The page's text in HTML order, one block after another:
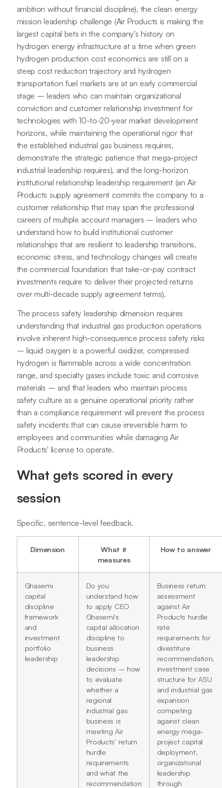
ambition without financial discipline), the clean energy
mission leadership challenge (Air Products is making the
largest capital bets in the company's history on
hydrogen energy infrastructure at a time when green
hydrogen production cost economics are still on a
steep cost reduction trajectory and hydrogen
transportation fuel markets are at an early commercial
stage – leaders who can maintain organizational
conviction and customer relationship investment for
technologies with 10-to-20-year market development
horizons, while maintaining the operational rigor that
the established industrial gas business requires,
demonstrate the strategic patience that mega-project
industrial leadership requires), and the long-horizon
institutional relationship leadership requirement (an Air
Products supply agreement commits the company to a
customer relationship that may span the professional
careers of multiple account managers – leaders who
understand how to build institutional customer
relationships that are resilient to leadership transitions,
economic stress, and technology changes will create
the commercial foundation that take-or-pay contract
investments require to deliver their projected returns
over multi-decade supply agreement terms).
The process safety leadership dimension requires
understanding that industrial gas production operations
involve inherent high-consequence process safety risks
– liquid oxygen is a powerful oxidizer, compressed
hydrogen is flammable across a wide concentration
range, and specialty gases include toxic and corrosive
materials – and that leaders who maintain process
safety culture as a genuine operational priority rather
than a compliance requirement will prevent the process
safety incidents that can cause irreversible harm to
employees and communities while damaging Air
Products' license to operate.
What gets scored in every
session
Specific, sentence-level feedback.
Dimension
What it
measures
How to answer
Ghasemi
capital
discipline
framework
and
investment
portfolio
leadership
Do you
understand how
to apply CEO
Ghasemi's
capital allocation
discipline to
business
leadership
decisions – how
to evaluate
whether a
regional
industrial gas
business is
meeting Air
Products' return
hurdle
requirements
and what the
recommendation
Business return
assessment
against Air
Products hurdle
rate
requirements for
divestiture
recommendation,
investment case
structure for ASU
and industrial gas
expansion
competing
against clean
energy mega-
project capital
deployment,
organizational
leadership
through